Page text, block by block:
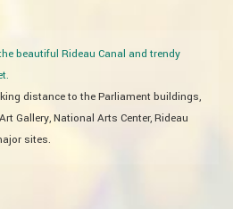
beautiful Rideau Canal and trendy
distance to the Parliament buildings,
Gallery, National Arts Center, Rideau
sites.